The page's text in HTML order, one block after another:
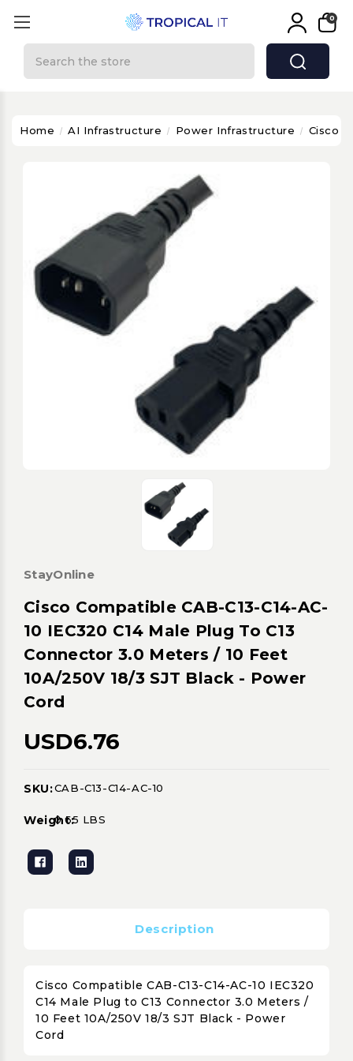
0
Home AI Infrastructure Power Infrastructure Cisco
StayOnline
Cisco Compatible CAB-C13-C14-AC-
10 IEC320 C14 Male Plug To C13
Connector 3.0 Meters / 10 Feet
10A/250V 18/3 SJT Black - Power
Cord
USD6.76
Current
SKU:CAB-C13-C14-AC-10
Weight:0.65 LBS
Description
Cisco Compatible CAB-C13-C14-AC-10 IEC320
C14 Male Plug to C13 Connector 3.0 Meters /
10 Feet 10A/250V 18/3 SJT Black - Power
Cord